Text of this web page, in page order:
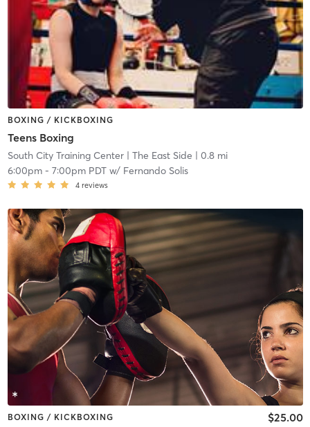
BOXING / KICKBOXING
Teens Boxing
South City Training Center| The East Side | 0.8 mi
6:00pm- 7:00pm PDTw/ Fernando Solis
4 reviews
BOXING / KICKBOXING $25.00